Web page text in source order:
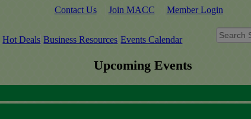
Contact Us Join MACC Member Login
Hot Deals Business Resources Events Calendar
Upcoming Events